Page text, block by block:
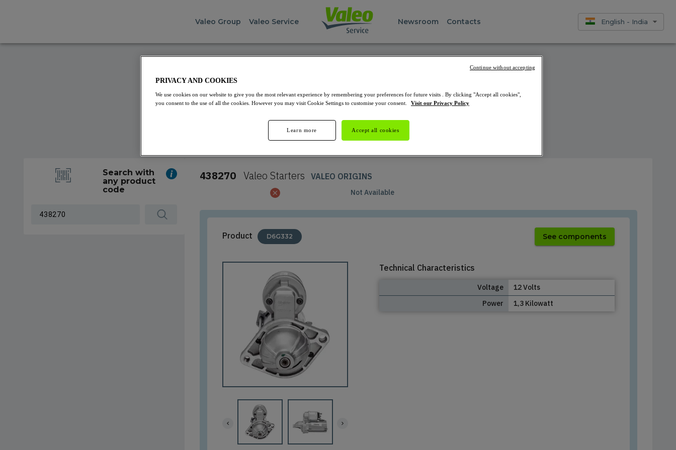
Valeo Group Valeo Service Newsroom Contacts English - India
Starters and Alternators
Select the product you want to see
Search with
any product
code
438270 Valeo Starters VALEO ORIGINS
Not Available
Product D6G332 See components
Technical Characteristics
Voltage
12 Volts
Power
1,3 Kilowatt
PRIVACY AND COOKIES
We use cookies on our website to give you the most relevant experience by remembering your preferences for future visits . By clicking "Accept all cookies",
you consent to the use of all the cookies. However you may visit Cookie Settings to customise your consent.
Visit our Privacy Policy
Accept all cookies
Learn more
Continue without accepting